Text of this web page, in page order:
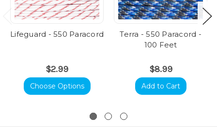
Lifeguard - 550 Paracord
$2.99
Choose Options
Terra - 550 Paracord -
100 Feet
$8.99
Add to Cart